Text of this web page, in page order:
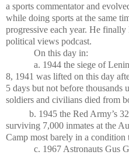
a sports commentator and
while doing sports at the same
progressive each year. He
political views podcast.
On this day in:
a. 1944 the siege of
8, 1941 was lifted on this day
5 days but not before thousands
soldiers and civilians died from
b. 1945 the Red Army’s
surviving 7,000 inmates at the
Camp most barely in a condition
c. 1967 Astronauts Gus